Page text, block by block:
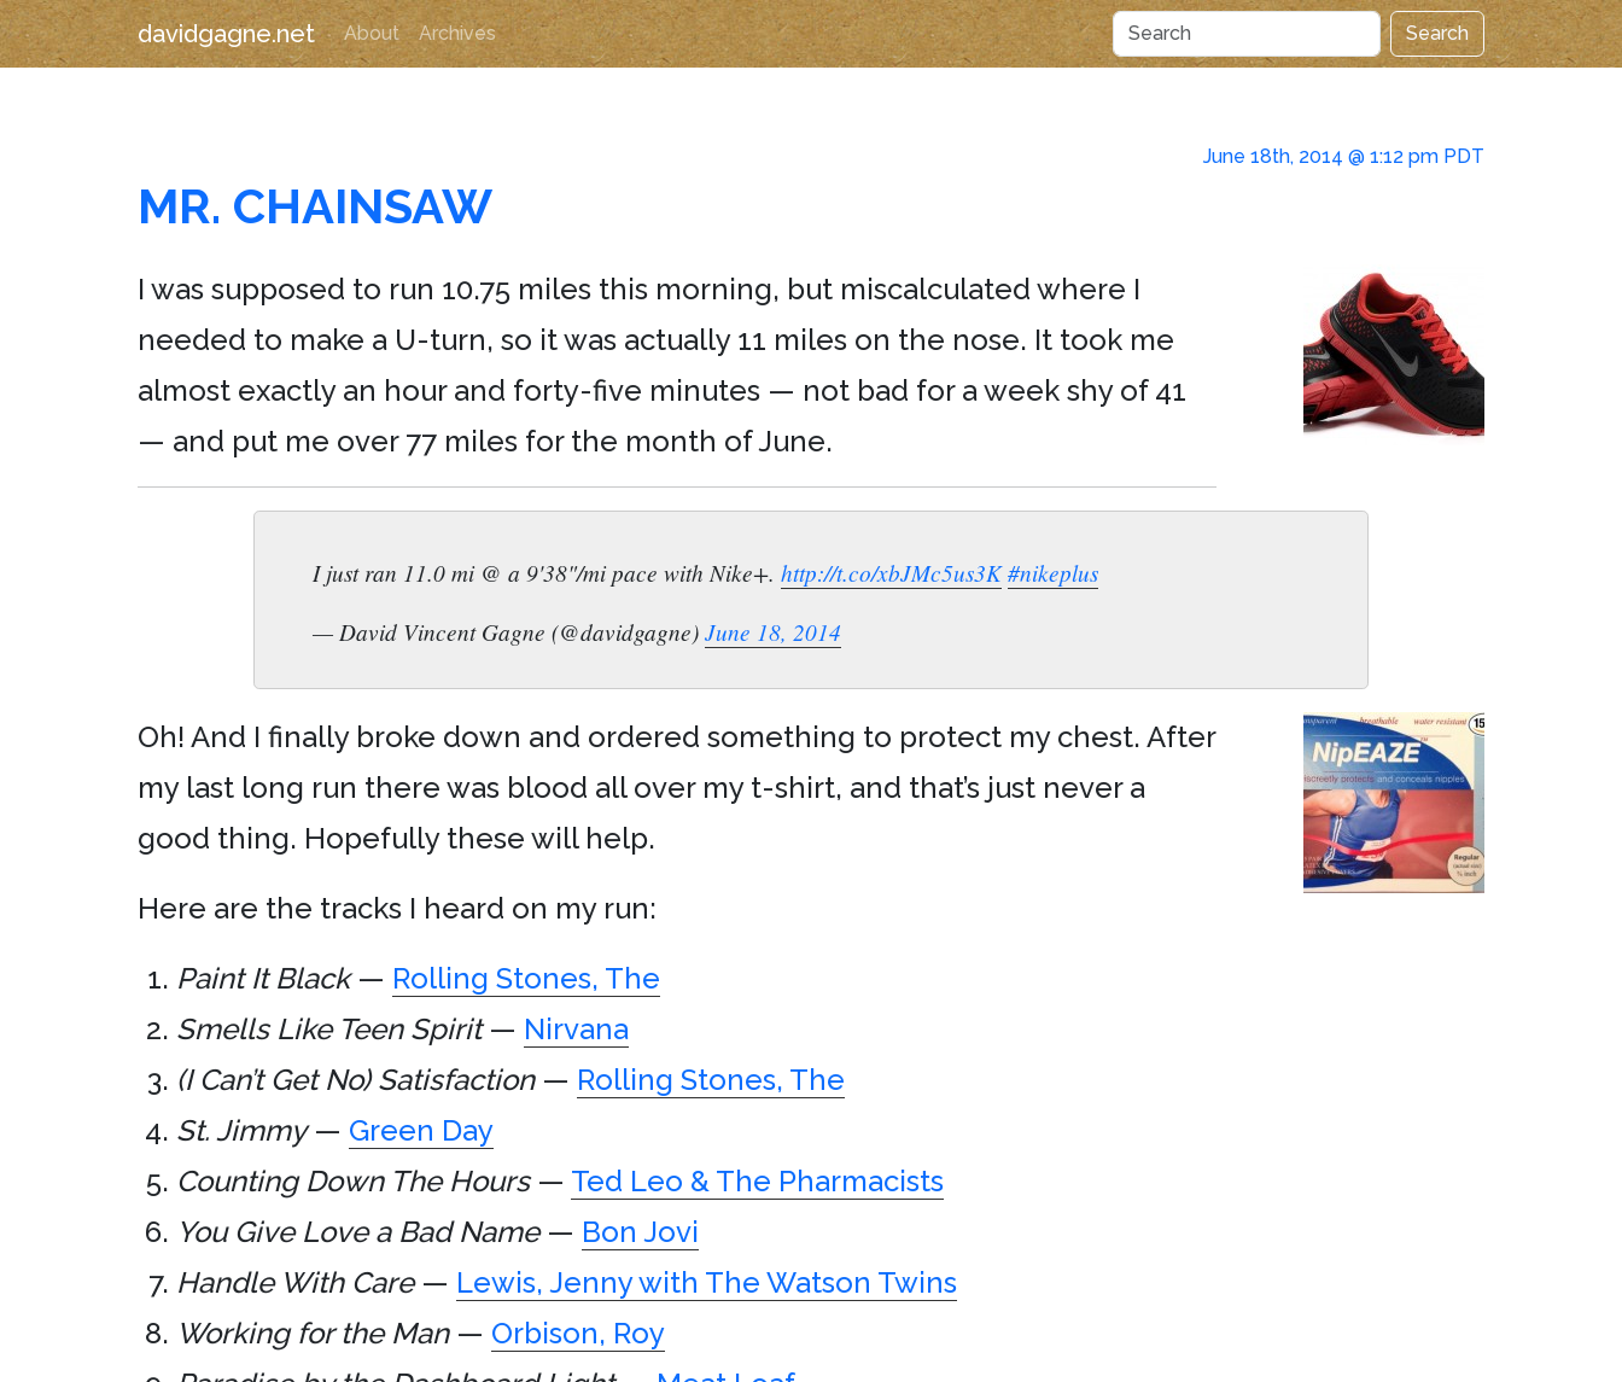
davidgagne.net About Archives Search
June 18th, 2014 @ 1:12 pm PDT
MR. CHAINSAW
I was supposed to run 10.75 miles this morning, but miscalculated where I
needed to make a U-turn, so it was actually 11 miles on the nose. It took me
almost exactly an hour and forty-five minutes — not bad for a week shy of 41
— and put me over 77 miles for the month of June.
I just ran 11.0 mi @ a 9'38"/mi pace with Nike+. http://t.co/xbJMc5us3K#nikeplus
— David Vincent Gagne (@davidgagne)June 18, 2014
Oh! And I finally broke down and ordered something to protect my chest. After
my last long run there was blood all over my t-shirt, and that’s just never a
good thing. Hopefully these will help.
Here are the tracks I heard on my run:
Paint It Black— Rolling Stones, The
Smells Like Teen Spirit— Nirvana
(I Can’t Get No) Satisfaction— Rolling Stones, The
St. Jimmy— Green Day
Counting Down The Hours— Ted Leo & The Pharmacists
You Give Love a Bad Name— Bon Jovi
Handle With Care— Lewis, Jenny with The Watson Twins
Working for the Man— Orbison, Roy